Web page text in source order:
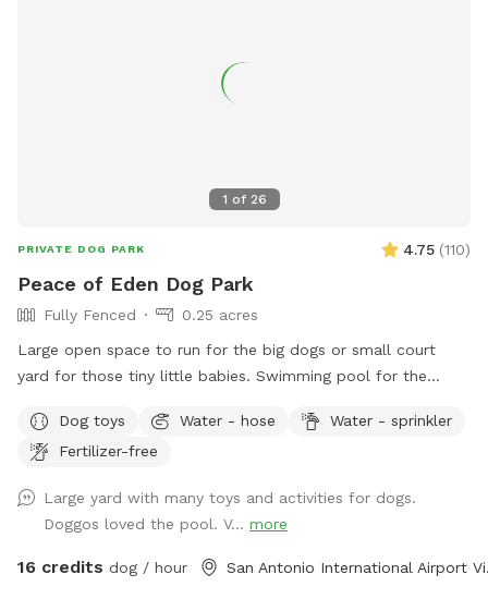
1 of 26
PRIVATE DOG PARK 4.75 (110)
Peace of Eden Dog Park
Fully Fenced
0.25 acres
Large open space to run for the big dogs or small court
yard for those tiny little babies. Swimming pool for the
Plenty of spots for parents to sit and rest as well. This
space has it all. Lots of agility things to do for those super
Dog toys Water - hose
Water - sprinkler
Fertilizer-free
Large yard with many toys and activities for dogs.
Doggos loved the pool. V... more
16 credits dog / hour